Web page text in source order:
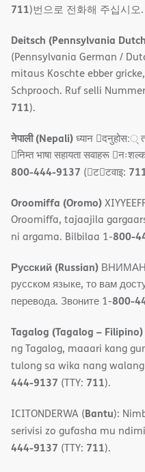
711)번으로 전화해 주십시오.
Deitsch (Pennsylvania
(Pennsylvania German /
mitaus Koschte ebber
Schprooch. Ruf selli
711).
नेपाली (Nepali)ध्यान 􀇑दनुहोस:्
􀇓निम्त भाषा सहायता सवाहरू
800-444-9137 (􀇑ट􀇑टवाइ:
Oroomiffa (Oromo)
Oroomiffa, tajaajila
ni argama. Bilbilaa 1-800-
Русский (Russian)
русском языке, то вам
перевода. Звоните 1-800-
Tagalog (Tagalog – Filipino)
ng Tagalog, maaari kang
tulong sa wika nang
444-9137 (TTY: 711).
ICITONDERWA (Bantu):
serivisi zo gufasha mu
444-9137 (TTY: 711).